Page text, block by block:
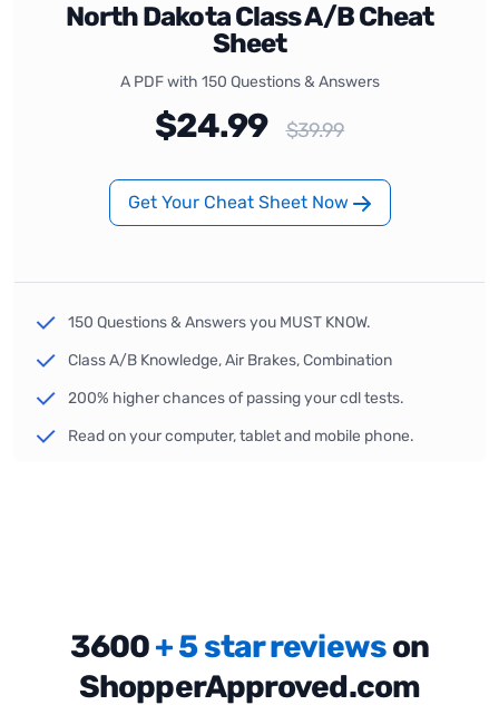
North Dakota Class A/B Cheat
Sheet
A PDF with 150 Questions & Answers
$24.99 $39.99
Get Your Cheat Sheet Now
150 Questions & Answers you MUST KNOW.
Class A/B Knowledge, Air Brakes, Combination
200% higher chances of passing your cdl tests.
Read on your computer, tablet and mobile phone.
3600+ 5 star reviewson
ShopperApproved.com